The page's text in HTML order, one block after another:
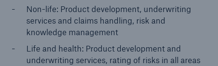
Non-life: Product development, underwriting
services and claims handling, risk and
knowledge management
Life and health: Product development and
underwriting services, rating of risks in all areas
Solutions